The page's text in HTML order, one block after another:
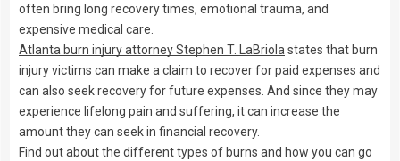
often bring long recovery times, emotional trauma, and
expensive medical care.
Atlanta burn injury attorney Stephen T. LaBriolastates that burn
injury victims can make a claim to recover for paid expenses and
can also seek recovery for future expenses. And since they may
experience lifelong pain and suffering, it can increase the
amount they can seek in financial recovery.
Find out about the different types of burns and how you can go